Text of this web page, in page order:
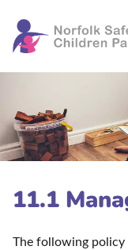
11.1
The following